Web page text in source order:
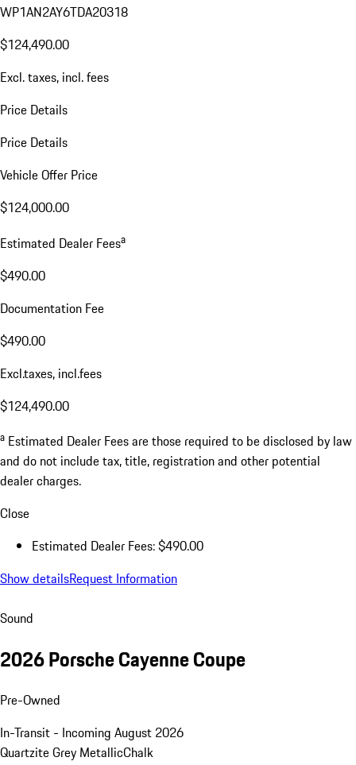
WP1AN2AY6TDA20318
$124,490.00
Excl. taxes, incl. fees
Price Details
Price Details
Vehicle Offer Price
$124,000.00
Estimated Dealer Feesa
$490.00
Documentation Fee
$490.00
Excl.taxes, incl.fees
$124,490.00
a Estimated Dealer Fees are those required to be disclosed by law
and do not include tax, title, registration and other potential
dealer charges.
Close
Estimated Dealer Fees: $490.00
Show detailsRequest Information
Sound
2026 Porsche Cayenne Coupe
Pre-Owned
In-Transit - Incoming August 2026
Quartzite Grey MetallicChalk